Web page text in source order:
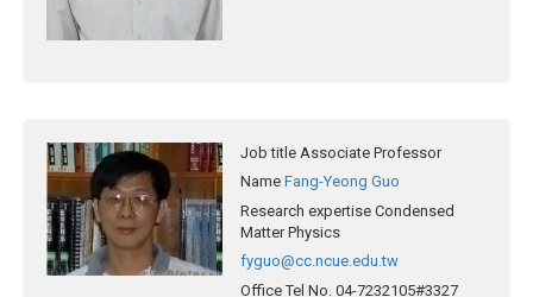
Job title Associate Professor
Name Fang-Yeong Guo
Research expertise Condensed
Matter Physics
fyguo@cc.ncue.edu.tw
Office Tel No. 04-7232105#3327